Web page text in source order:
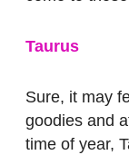
Taurus
Sure, it may
goodies and
time of year,